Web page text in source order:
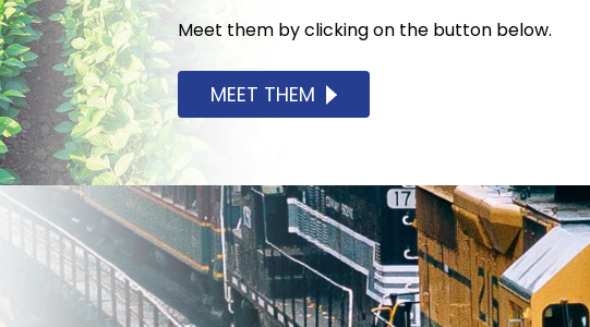
Meet them by clicking on the button below.
MEET THEM